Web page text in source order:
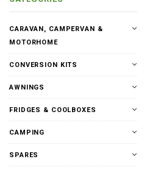
CARAVAN, CAMPERVAN &
MOTORHOME
CONVERSION KITS
AWNINGS
FRIDGES & COOLBOXES
CAMPING
SPARES